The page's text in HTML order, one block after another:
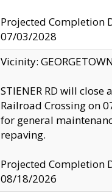
Projected Completion
07/03/2028
Vicinity:
STIENER RD will close
Railroad Crossing on
for general
repaving.
Projected Completion
08/18/2026